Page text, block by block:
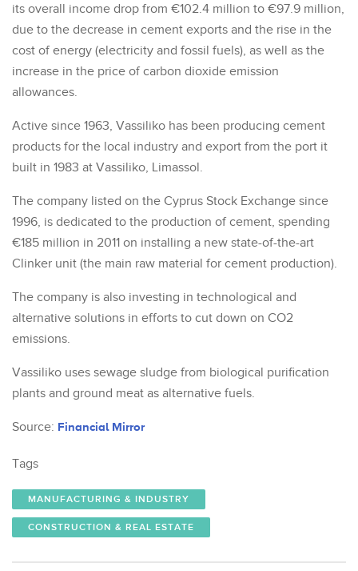
its overall income drop from €102.4 million to €97.9 million,
due to the decrease in cement exports and the rise in the
cost of energy (electricity and fossil fuels), as well as the
increase in the price of carbon dioxide emission
allowances.
Active since 1963, Vassiliko has been producing cement
products for the local industry and export from the port it
built in 1983 at Vassiliko, Limassol.
The company listed on the Cyprus Stock Exchange since
1996, is dedicated to the production of cement, spending
€185 million in 2011 on installing a new state-of-the-art
Clinker unit (the main raw material for cement production).
The company is also investing in technological and
alternative solutions in efforts to cut down on CO2
emissions.
Vassiliko uses sewage sludge from biological purification
plants and ground meat as alternative fuels.
Source: Financial Mirror
Tags
MANUFACTURING & INDUSTRY
CONSTRUCTION & REAL ESTATE